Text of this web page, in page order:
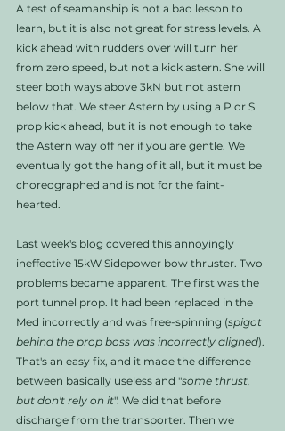
A test of seamanship is not a bad lesson to
learn, but it is also not great for stress levels. A
kick ahead with rudders over will turn her
from zero speed, but not a kick astern. She will
steer both ways above 3kN but not astern
below that. We steer Astern by using a P or S
prop kick ahead, but it is not enough to take
the Astern way off her if you are gentle. We
eventually got the hang of it all, but it must be
choreographed and is not for the faint-
hearted.
Last week's blog covered this annoyingly
ineffective 15kW Sidepower bow thruster. Two
problems became apparent. The first was the
port tunnel prop. It had been replaced in the
Med incorrectly and was free-spinning (spigot
behind the prop boss was incorrectly aligned).
That's an easy fix, and it made the difference
between basically useless and "some thrust,
but don't rely on it". We did that before
discharge from the transporter. Then we